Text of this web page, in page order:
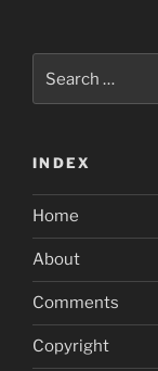
for:
INDEX
Home
About
Comments
Copyright